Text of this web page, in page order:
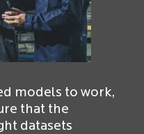
models to work,
that the
datasets